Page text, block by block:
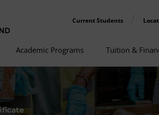
Current Students
Academic Programs Tuition &